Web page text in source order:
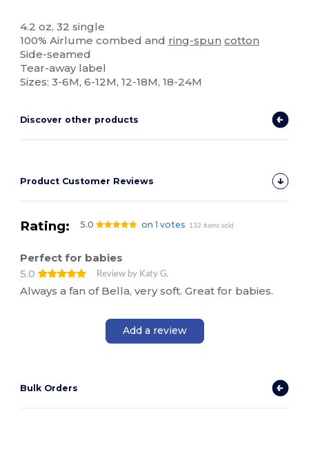
4.2 oz, 32 single
100% Airlume combed and ring-spun cotton
Side-seamed
Tear-away label
Sizes: 3-6M, 6-12M, 12-18M, 18-24M
Discover other products
Product Customer Reviews
Rating: 5.0 on 1 votes 132 items sold
Perfect for babies
5.0
Review by Katy G.
Always a fan of Bella, very soft. Great for babies.
Add a review
Bulk Orders